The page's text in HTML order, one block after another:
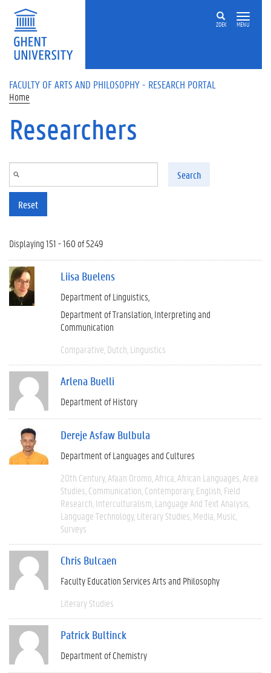
Skip to main content
ZOEK MENU
FACULTY OF ARTS AND PHILOSOPHY - RESEARCH PORTAL
Home
Researchers
Search
Reset
Displaying 151 - 160 of 5249
Liisa Buelens
Department of Linguistics
Department of Translation, Interpreting and
Communication
Comparative Dutch Linguistics
Arlena Buelli
Department of History
Dereje Asfaw Bulbula
Department of Languages and Cultures
20th Century Afaan Oromo Africa African Languages Area
Studies Communication Contemporary English Field
Research Interculturalism Language And Text Analysis
Language Technology Literary Studies Media Music
Surveys
Chris Bulcaen
Faculty Education Services Arts and Philosophy
Literary Studies
Patrick Bultinck
Department of Chemistry